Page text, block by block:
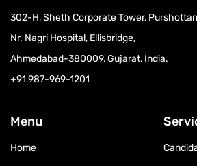
302-H, Sheth Corporate Tower,
Nr. Nagri Hospital, Ellisbridge,
Ahmedabad-380009, Gujarat, India.
+91 987-969-1201
Menu
Home